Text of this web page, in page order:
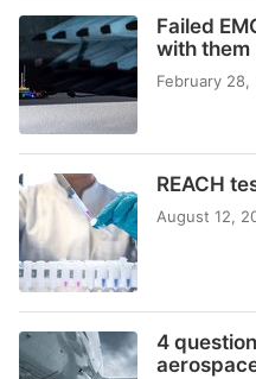
Failed
with them
February 28,
REACH
August 12,
4